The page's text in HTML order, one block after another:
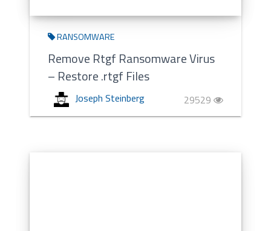
RANSOMWARE
Remove Rtgf Ransomware Virus
– Restore .rtgf Files
Joseph Steinberg 29529